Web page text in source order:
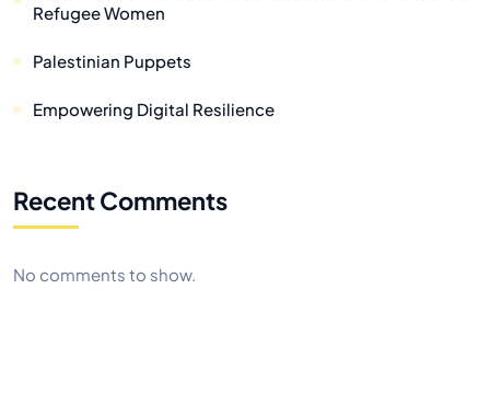
Refugee Women
Palestinian Puppets
Empowering Digital Resilience
Recent Comments
No comments to show.